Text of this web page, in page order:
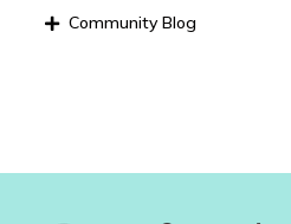
Community Blog